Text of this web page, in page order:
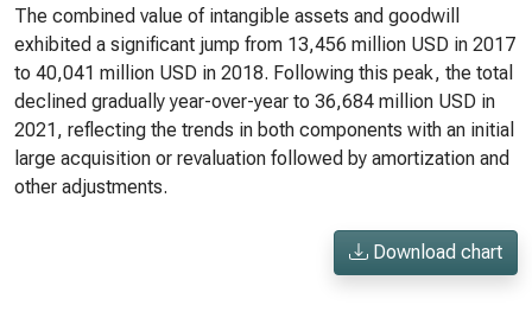
The combined value of intangible assets and goodwill
exhibited a significant jump from 13,456 million USD in 2017
to 40,041 million USD in 2018. Following this peak, the total
declined gradually year-over-year to 36,684 million USD in
2021, reflecting the trends in both components with an initial
large acquisition or revaluation followed by amortization and
other adjustments.
Download chart